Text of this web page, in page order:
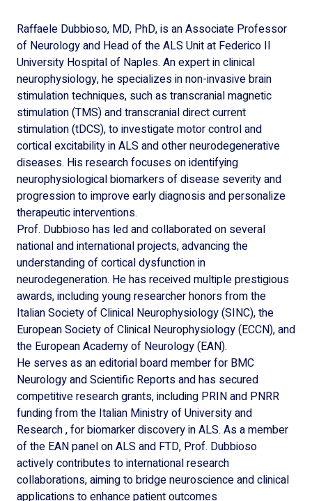
Raffaele Dubbioso, MD, PhD, is an Associate Professor
of Neurology and Head of the ALS Unit at Federico II
University Hospital of Naples. An expert in clinical
neurophysiology, he specializes in non-invasive brain
stimulation techniques, such as transcranial magnetic
stimulation (TMS) and transcranial direct current
stimulation (tDCS), to investigate motor control and
cortical excitability in ALS and other neurodegenerative
diseases. His research focuses on identifying
neurophysiological biomarkers of disease severity and
progression to improve early diagnosis and personalize
therapeutic interventions.
Prof. Dubbioso has led and collaborated on several
national and international projects, advancing the
understanding of cortical dysfunction in
neurodegeneration. He has received multiple prestigious
awards, including young researcher honors from the
Italian Society of Clinical Neurophysiology (SINC), the
European Society of Clinical Neurophysiology (ECCN), and
the European Academy of Neurology (EAN).
He serves as an editorial board member for BMC
Neurology and Scientific Reports and has secured
competitive research grants, including PRIN and PNRR
funding from the Italian Ministry of University and
Research , for biomarker discovery in ALS. As a member
of the EAN panel on ALS and FTD, Prof. Dubbioso
actively contributes to international research
collaborations, aiming to bridge neuroscience and clinical
applications to enhance patient outcomes